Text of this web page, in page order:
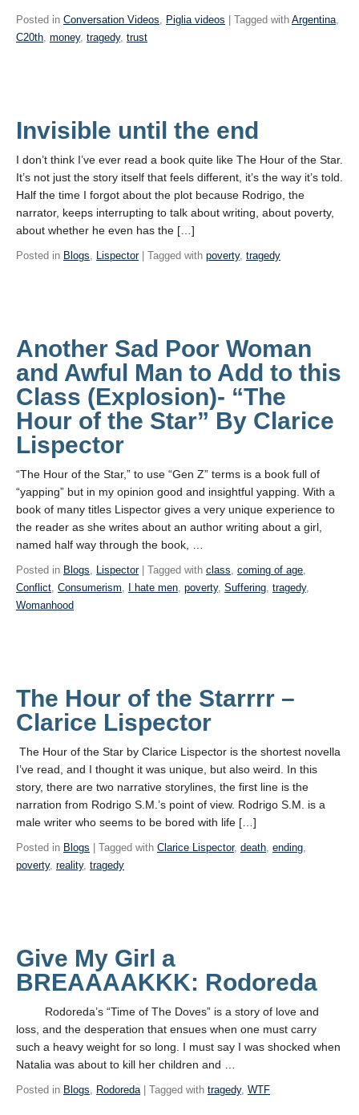
Posted in Conversation Videos, Piglia videos | Tagged with Argentina,
C20th, money, tragedy, trust
Invisible until the end
I don’t think I’ve ever read a book quite like The Hour of the Star.
It’s not just the story itself that feels different, it’s the way it’s told.
Half the time I forgot about the plot because Rodrigo, the
narrator, keeps interrupting to talk about writing, about poverty,
about whether he even has the […]
Posted in Blogs, Lispector| Tagged with poverty, tragedy
Another Sad Poor Woman
and Awful Man to Add to this
Class (Explosion)- “The
Hour of the Star” By Clarice
Lispector
“The Hour of the Star,” to use “Gen Z” terms is a book full of
“yapping” but in my opinion good and insightful yapping. With a
book of many titles Lispector gives a very unique experience to
the reader as she writes about an author writing about a girl,
named half way through the book, …
Posted in Blogs, Lispector| Tagged with class, coming of age,
Conflict, Consumerism, I hate men, poverty, Suffering, tragedy,
Womanhood
The Hour of the Starrrr –
Clarice Lispector
The Hour of the Star by Clarice Lispector is the shortest novella
I’ve read, and I thought it was unique, but also weird. In this
story, there are two narrative storylines, the first line is the
narration from Rodrigo S.M.’s point of view. Rodrigo S.M. is a
male writer who seems to be bored with life […]
Posted in Blogs | Tagged with Clarice Lispector, death, ending,
poverty, reality, tragedy
Give My Girl a
BREAAAAKKK: Rodoreda
Rodoreda’s “Time of The Doves” is a story of love and
loss, and the desperation that ensues when one must carry
such a heavy weight for so long. I must say I was shocked when
Natalia was about to kill her children and …
Posted in Blogs, Rodoreda| Tagged with tragedy, WTF